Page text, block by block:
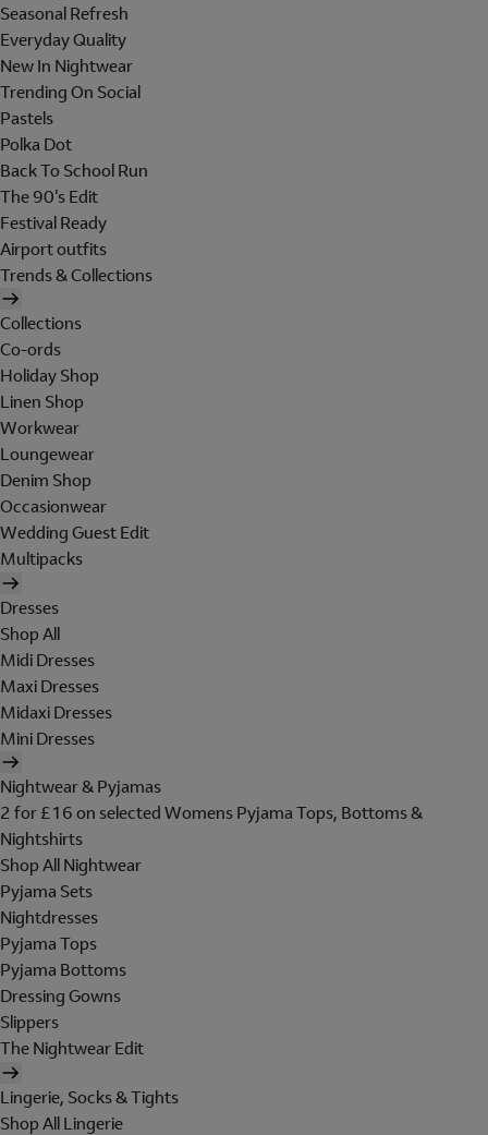
Seasonal Refresh
Everyday Quality
New In Nightwear
Trending On Social
Pastels
Polka Dot
Back To School Run
The 90's Edit
Festival Ready
Airport outfits
Trends & Collections
Collections
Co-ords
Holiday Shop
Linen Shop
Workwear
Loungewear
Denim Shop
Occasionwear
Wedding Guest Edit
Multipacks
Dresses
Shop All
Midi Dresses
Maxi Dresses
Midaxi Dresses
Mini Dresses
Nightwear & Pyjamas
2 for £16 on selected Womens Pyjama Tops, Bottoms &
Nightshirts
Shop All Nightwear
Pyjama Sets
Nightdresses
Pyjama Tops
Pyjama Bottoms
Dressing Gowns
Slippers
The Nightwear Edit
Lingerie, Socks & Tights
Shop All Lingerie